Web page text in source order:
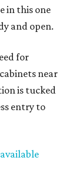
in this one
and open.
for
near
is tucked
entry to